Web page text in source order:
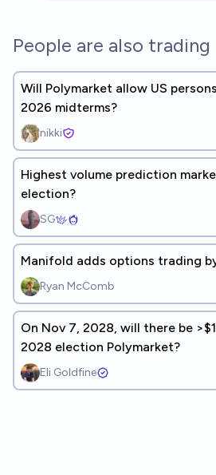
People are also trading
Will Polymarket allow US
2026 midterms?
nikki
Highest volume prediction
election?
SG
Manifold adds options trading
Ryan McComb
On Nov 7, 2028, will there be
2028 election Polymarket?
Eli Goldfine